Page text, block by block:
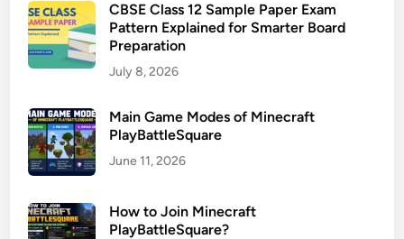
CBSE Class 12 Sample Paper Exam
Pattern Explained for Smarter Board
Preparation
July 8, 2026
Main Game Modes of Minecraft
PlayBattleSquare
June 11, 2026
How to Join Minecraft
PlayBattleSquare?